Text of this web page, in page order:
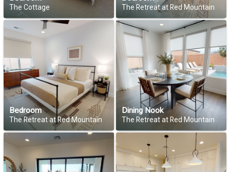
The Cottage The Retreat at Red Mountain
Bedroom
The Retreat at Red Mountain
Dining Nook
The Retreat at Red Mountain